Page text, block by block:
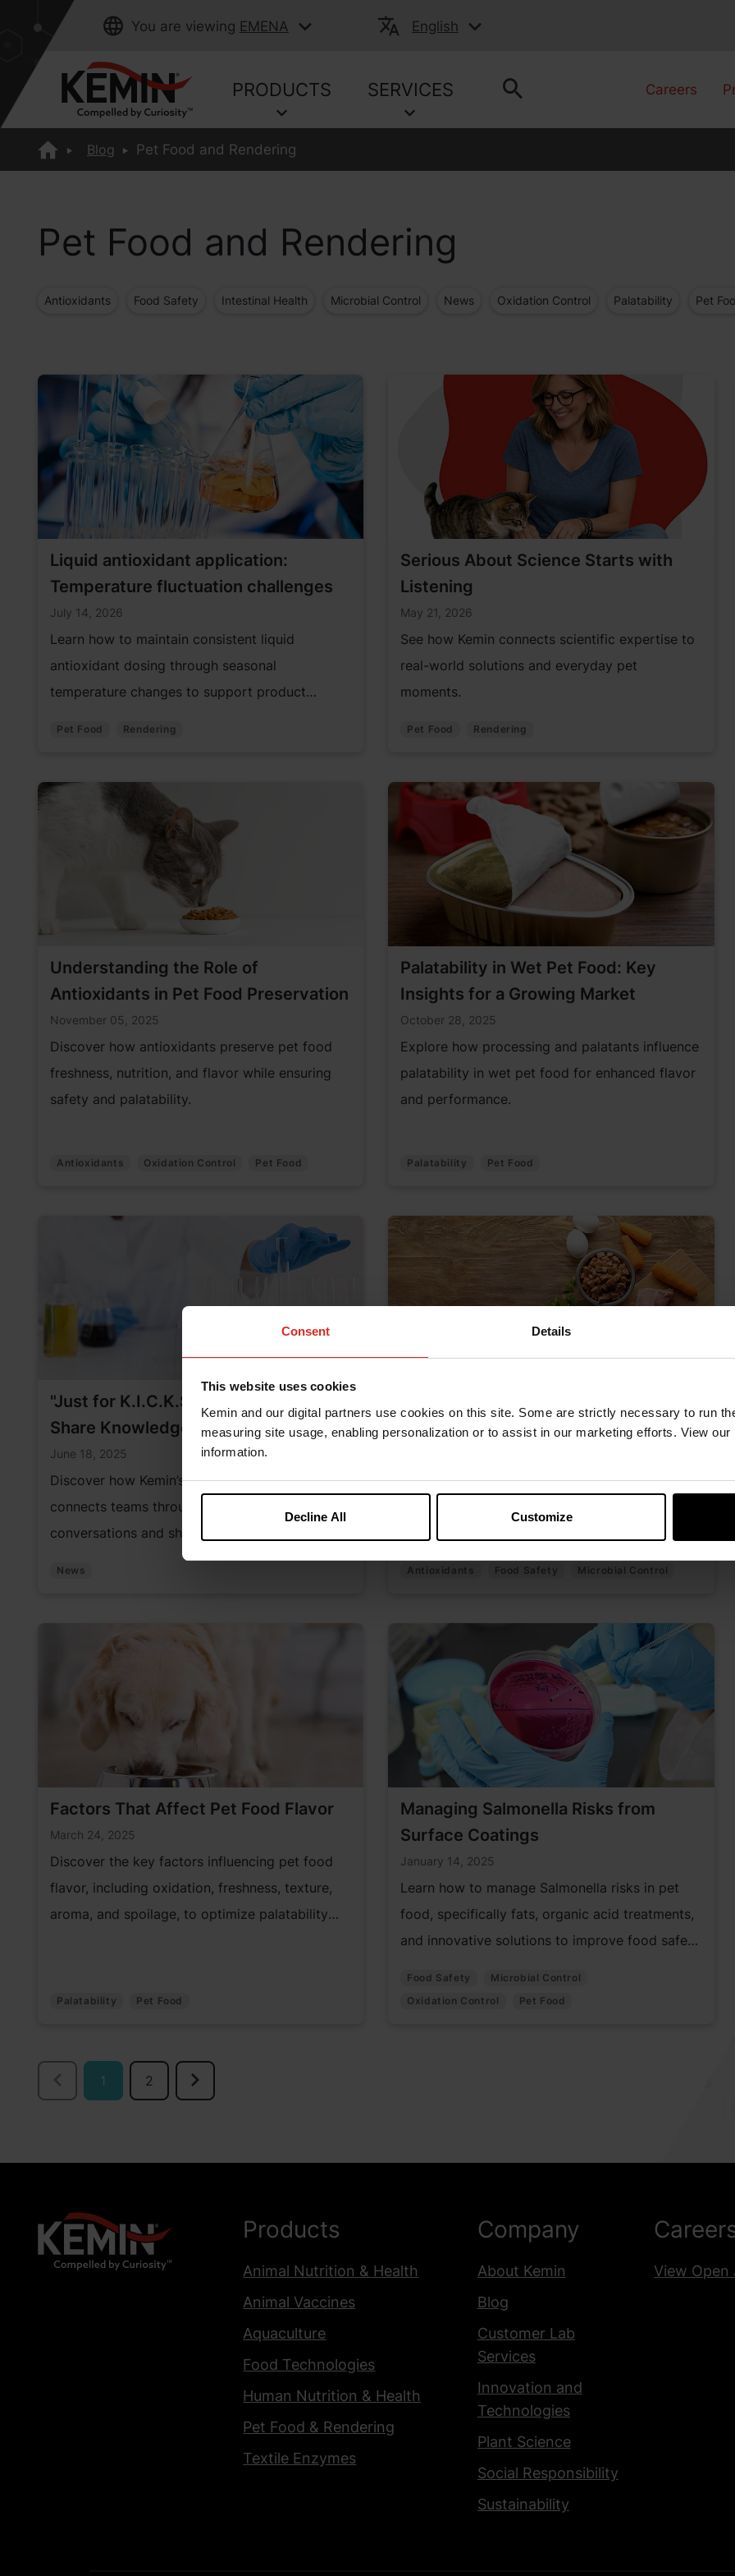
Consent Details
This website uses cookies
Kemin and our digital partners use cookies on this site. Some are strictly necessary to run
measuring site usage, enabling personalization or to assist in our marketing efforts. View our
information.
Decline All Customize
You are viewing EMENA English
PRODUCTS SERVICES Careers
Blog Pet Food and Rendering
Pet Food and Rendering
Antioxidants Food Safety Intestinal Health Microbial Control News Oxidation Control Palatability Pet
Liquid antioxidant application:
Temperature fluctuation challenges
July 14, 2026
Learn how to maintain consistent liquid
antioxidant dosing through seasonal
temperature changes to support product
Pet Food Rendering
Serious About Science Starts with
Listening
May 21, 2026
See how Kemin connects scientific expertise to
real-world solutions and everyday pet
moments.
Pet Food Rendering
Understanding the Role of
Antioxidants in Pet Food Preservation
November 05, 2025
Discover how antioxidants preserve pet food
freshness, nutrition, and flavor while ensuring
safety and palatability.
Antioxidants Oxidation Control Pet Food
Palatability in Wet Pet Food: Key
Insights for a Growing Market
October 28, 2025
Explore how processing and palatants influence
palatability in wet pet food for enhanced flavor
and performance.
Palatability Pet Food
"Just for K.I.C.K.S.”: A New Way to
Share Knowledge Across Kemin
June 18, 2025
Discover how Kemin’s “Just for K.I.C.K.S.” series
connects teams through expert-led
conversations and shared learning.
News
Approach to Food Safety
Discover how early microbial control supports
Antioxidants Food Safety Microbial Control
Factors That Affect Pet Food Flavor
March 24, 2025
Discover the key factors influencing pet food
flavor, including oxidation, freshness, texture,
aroma, and spoilage, to optimize palatability
Palatability Pet Food
Managing Salmonella Risks from
Surface Coatings
January 14, 2025
Learn how to manage Salmonella risks in pet
food, specifically fats, organic acid treatments,
and innovative solutions to improve food safety
Food Safety
Microbial Control
Oxidation Control
Pet Food
1 2
Products
Animal Nutrition & Health
Animal Vaccines
Aquaculture
Food Technologies
Human Nutrition & Health
Pet Food & Rendering
Textile Enzymes
Company
About Kemin
Blog
Customer Lab
Services
Innovation and
Technologies
Plant Science
Social Responsibility
Sustainability
View Open